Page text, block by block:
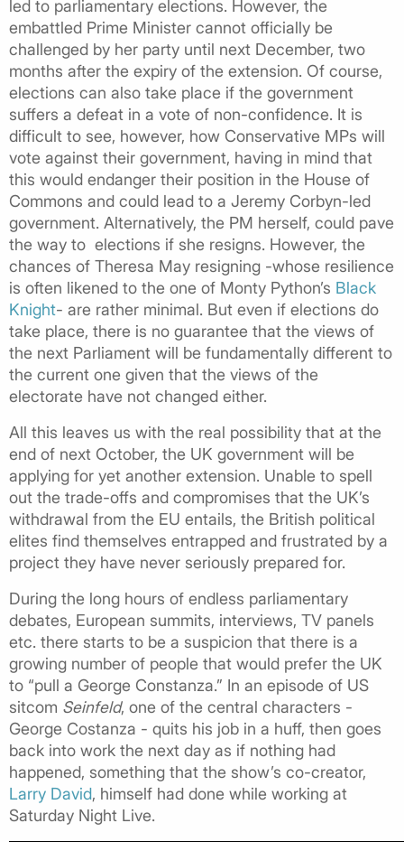
led to parliamentary elections. However, the
embattled Prime Minister cannot officially be
challenged by her party until next December, two
months after the expiry of the extension. Of course,
elections can also take place if the government
suffers a defeat in a vote of non-confidence. It is
difficult to see, however, how Conservative MPs will
vote against their government, having in mind that
this would endanger their position in the House of
Commons and could lead to a Jeremy Corbyn-led
government. Alternatively, the PM herself, could pave
the way to elections if she resigns. However, the
chances of Theresa May resigning -whose resilience
is often likened to the one of Monty Python’s Black
Knight- are rather minimal. But even if elections do
take place, there is no guarantee that the views of
the next Parliament will be fundamentally different to
the current one given that the views of the
electorate have not changed either.
All this leaves us with the real possibility that at the
end of next October, the UK government will be
applying for yet another extension. Unable to spell
out the trade-offs and compromises that the UK’s
withdrawal from the EU entails, the British political
elites find themselves entrapped and frustrated by a
project they have never seriously prepared for.
During the long hours of endless parliamentary
debates, European summits, interviews, TV panels
etc. there starts to be a suspicion that there is a
growing number of people that would prefer the UK
to “pull a George Constanza.” In an episode of US
sitcom Seinfeld, one of the central characters -
George Costanza - quits his job in a huff, then goes
back into work the next day as if nothing had
happened, something that the show’s co-creator,
Larry David, himself had done while working at
Saturday Night Live.